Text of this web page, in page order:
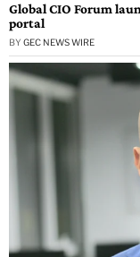
Global CIO Forum
portal
BY GEC NEWS WIRE